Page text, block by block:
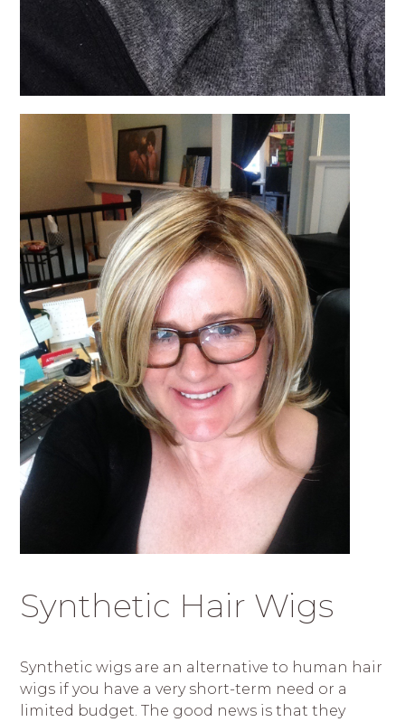
Synthetic Hair Wigs
Synthetic wigs are an alternative to human hair
wigs if you have a very short-term need or a
limited budget. The good news is that they